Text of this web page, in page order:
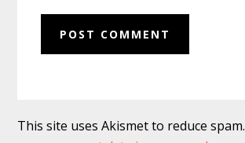
This site uses Akismet to reduce spam.